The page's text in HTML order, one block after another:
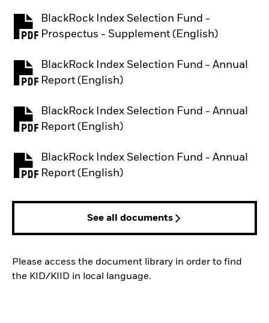
BlackRock Index Selection Fund -
Prospectus - Supplement (English)
PDF, opens in a new tab
BlackRock Index Selection Fund - Annual
Report (English)
PDF, opens in a new tab
BlackRock Index Selection Fund - Annual
Report (English)
PDF, opens in a new tab
BlackRock Index Selection Fund - Annual
Report (English)
PDF, opens in a new tab
See all documents
Please access the document library in order to find
the KID/KIID in local language.